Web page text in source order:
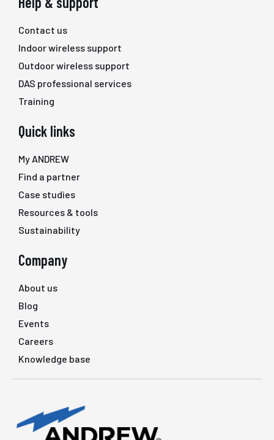
Contact us
Indoor wireless support
Outdoor wireless support
DAS professional services
Training
Quick links
My ANDREW
Find a partner
Case studies
Resources & tools
Sustainability
Company
About us
Blog
Events
Careers
Knowledge base